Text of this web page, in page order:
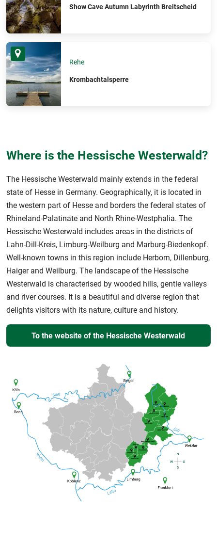
Show Cave Autumn Labyrinth Breitscheid
Rehe
Krombachtalsperre
Where is the Hessische Westerwald?
The Hessische Westerwald mainly extends in the federal
state of Hesse in Germany. Geographically, it is located in
the western part of Hesse and borders the federal states of
Rhineland-Palatinate and North Rhine-Westphalia. The
Hessische Westerwald includes areas in the districts of
Lahn-Dill-Kreis, Limburg-Weilburg and Marburg-Biedenkopf.
Well-known towns in this region include Herborn, Dillenburg,
Haiger and Weilburg. The landscape of the Hessische
Westerwald is characterised by wooded hills, gentle valleys
and river courses. It is a beautiful and diverse region that
delights visitors with its nature, culture and history.
To the website of the Hessische Westerwald